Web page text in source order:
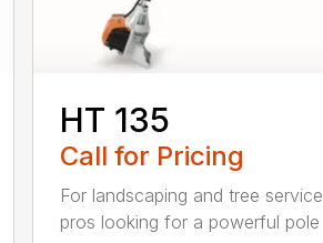
HT 135
Call for Pricing
For landscaping and tree service
pros looking for a powerful pole